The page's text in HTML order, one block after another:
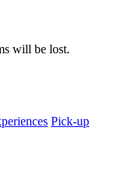
will be lost.
Pick-up